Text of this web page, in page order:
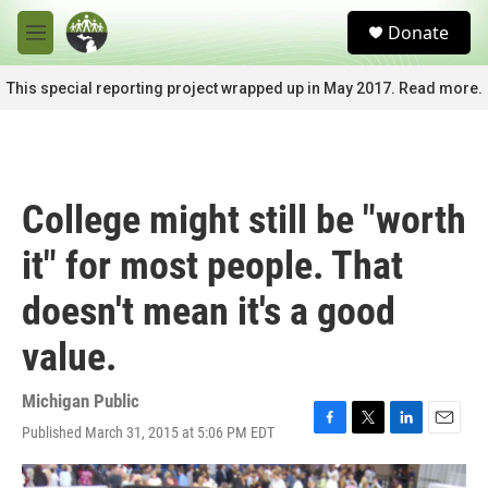
Skip to main content
M
e
n
u
c
Donate
This special reporting project wrapped up in May 2017. Read more.
College might still be "worth
it" for most people. That
doesn't mean it's a good
value.
Michigan Public
Published March 31, 2015 at 5:06 PM EDT
F
a
c
T
w
i
L
i
n
E
m
a